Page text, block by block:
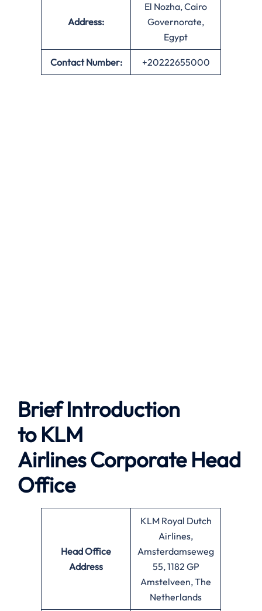
Address:
El Nozha, Cairo
Governorate,
Egypt
Contact Number: +20222655000
Brief Introduction
to KLM
AirlinesCorporate Head
Office
Head Office
Address
KLM Royal Dutch
Airlines,
Amsterdamseweg
55, 1182 GP
Amstelveen, The
Netherlands